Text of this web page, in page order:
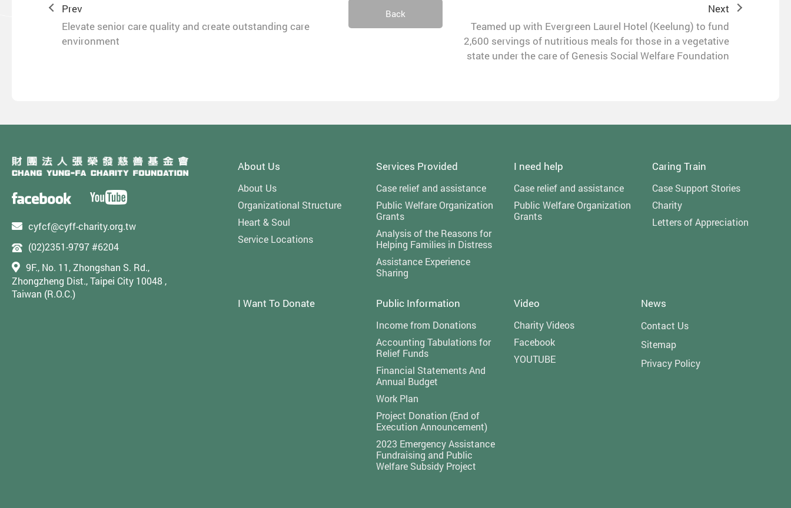
Prev
Elevate senior care quality and create outstanding care
environment
Back
Next
Teamed up with Evergreen Laurel Hotel (Keelung) to fund
2,600 servings of nutritious meals for those in a vegetative
state under the care of Genesis Social Welfare Foundation
cyfcf@cyff-charity.org.tw
(02)2351-9797 #6204
9F., No. 11, Zhongshan S. Rd.,
Zhongzheng Dist., Taipei City 10048 ,
Taiwan (R.O.C.)
About Us
About Us
Organizational Structure
Heart & Soul
Service Locations
Services Provided
Case relief and assistance
Public Welfare Organization
Grants
Analysis of the Reasons for
Helping Families in Distress
Assistance Experience
Sharing
I need help
Case relief and assistance
Public Welfare Organization
Grants
Caring Train
Case Support Stories
Charity
Letters of Appreciation
I Want To Donate Public Information
Income from Donations
Accounting Tabulations for
Relief Funds
Financial Statements And
Annual Budget
Work Plan
Project Donation (End of
Execution Announcement)
2023 Emergency Assistance
Fundraising and Public
Welfare Subsidy Project
Video
Charity Videos
Facebook
YOUTUBE
News
Contact Us
Sitemap
Privacy Policy